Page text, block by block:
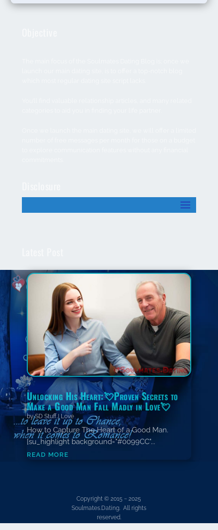
Unlocking His Heart:💘Proven Secrets to
Make a Good Man Fall Madly in Love💘
bySD Stuff|Love
How to Capture The Heart of a Good Man.
[su_highlight background="#0099CC"...
read more
Copyright © 2015 ~ 2025
Soulmates.Dating. All rights
reserved.